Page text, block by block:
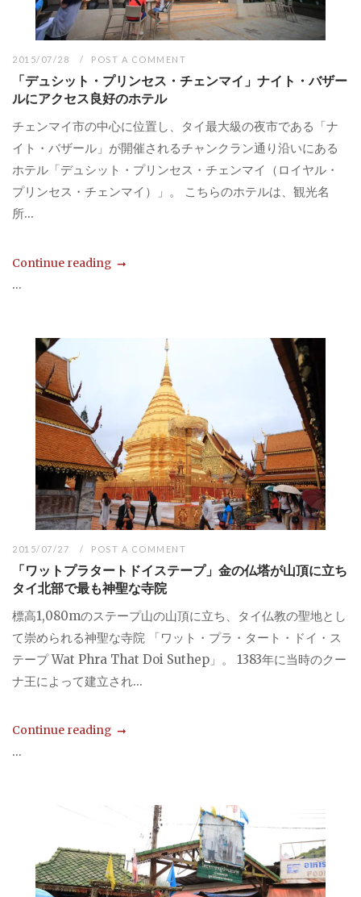
2015/07/28 POST A COMMENT
「デュシット・プリンセス・チェンマイ」ナイト・バザー
ルにアクセス良好のホテル
チェンマイ市の中心に位置し、タイ最大級の夜市である「ナ
イト・バザール」が開催されるチャンクラン通り沿いにある
ホテル「デュシット・プリンセス・チェンマイ（ロイヤル・
プリンセス・チェンマイ）」。 こちらのホテルは、観光名
所...
Continue reading
...
2015/07/27 POST A COMMENT
「ワットプラタートドイステープ」金の仏塔が山頂に立ち
タイ北部で最も神聖な寺院
標高1,080mのステープ山の山頂に立ち、タイ仏教の聖地とし
て崇められる神聖な寺院 「ワット・プラ・タート・ドイ・ス
テープ Wat Phra That Doi Suthep」。 1383年に当時のクー
ナ王によって建立され...
Continue reading
...